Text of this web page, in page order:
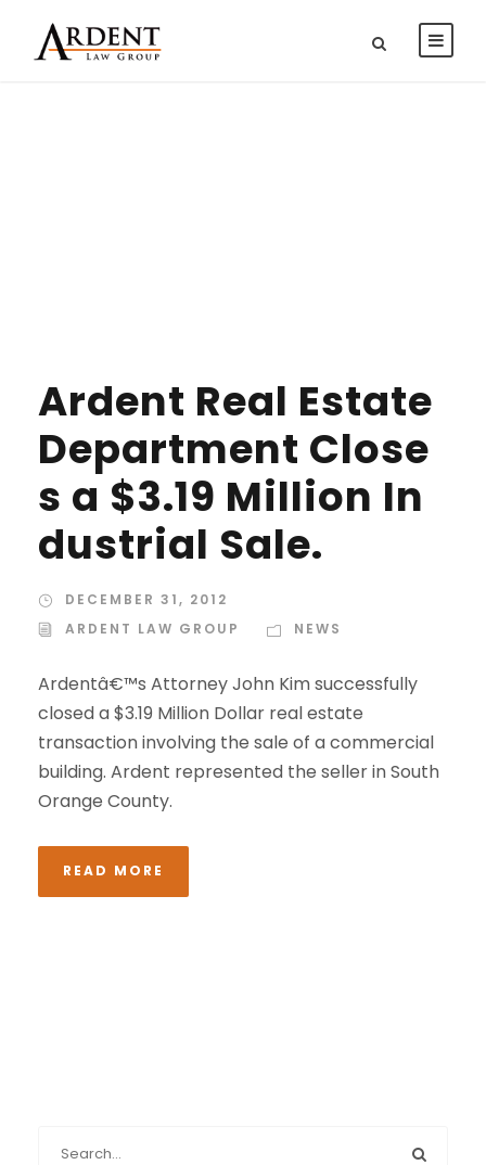
Ardent Real Estate
Department Close
s a $3.19 Million In
dustrial Sale.
DECEMBER 31, 2012
ARDENT LAW GROUP
NEWS
Ardentâ€™s Attorney John Kim successfully
closed a $3.19 Million Dollar real estate
transaction involving the sale of a commercial
building. Ardent represented the seller in South
Orange County.
READ MORE